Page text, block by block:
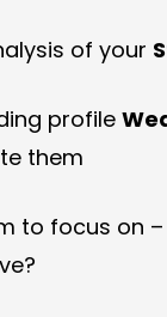
of your
profile
them
to focus on –